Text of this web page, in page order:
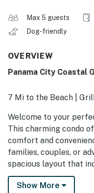
Max 5 guests
Dog-friendly
OVERVIEW
Panama City Coastal
7 Mi to the Beach |
Welcome to your
This charming condo
comfort and
families, couples, or
spacious layout that
equipped kitchen, and
feel right at home.
Show More